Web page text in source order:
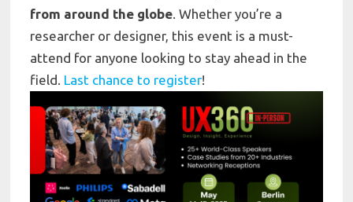
from around the globe . Whether you’re a
researcher or designer, this event is a must-
attend for anyone looking to stay ahead in the
field. Last chance to register!